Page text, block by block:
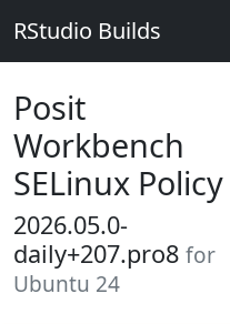
RStudio Builds
Posit
Workbench
SELinux Policy
2026.05.0-
daily+207.pro8 for
Ubuntu 24